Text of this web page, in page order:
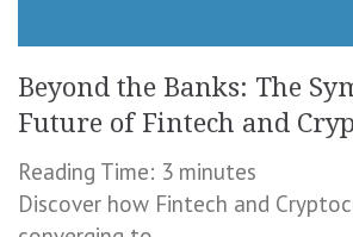
Beyond the Banks: The
Future of Fintech and
Reading Time: 3 minutes
Discover how Fintech and